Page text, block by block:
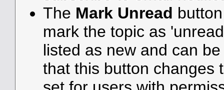
The Mark Unread
mark the topic as
listed as new and can
that this button changes